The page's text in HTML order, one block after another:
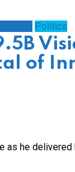
Politics
of
as he